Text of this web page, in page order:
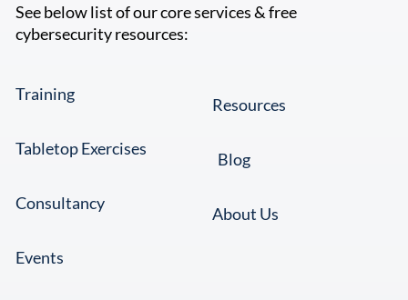
See below list of our core services & free
cybersecurity resources:
Training
Tabletop Exercises
Consultancy
Events
Resources
Blog
About Us